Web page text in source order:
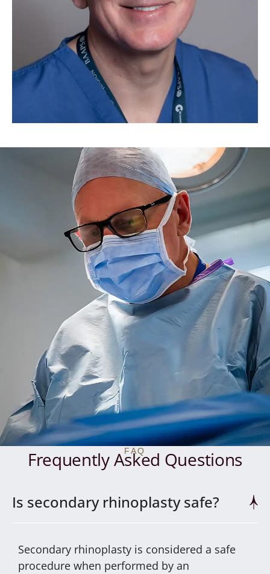
FAQ
Frequently Asked Questions
Is secondary rhinoplasty safe?
Secondary rhinoplasty is considered a safe
procedure when performed by an